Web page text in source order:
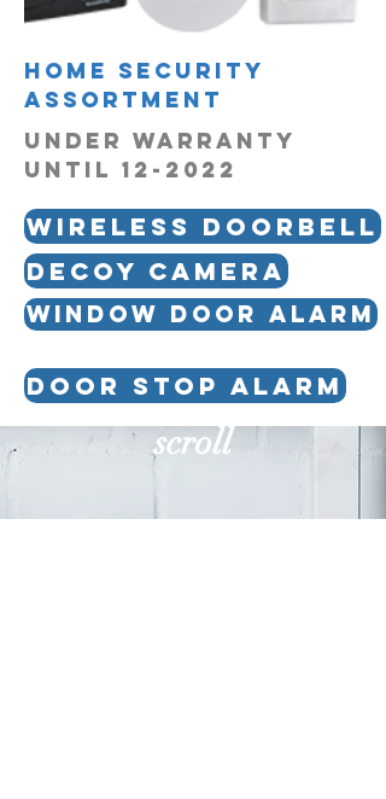
scroll
Home Security
Assortment
under warranty
until 12-2022
WIRELESS DOORBELL
DECOY CAMERA
WINDOW DOOR ALARM
DOOR STOP ALARM